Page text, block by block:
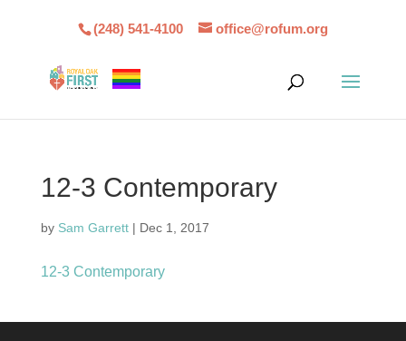
(248) 541-4100 office@rofum.org
12-3 Contemporary
by Sam Garrett| Dec 1, 2017
12-3 Contemporary